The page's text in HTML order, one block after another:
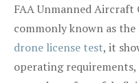
FAA Unmanned Aircraft
commonly known as the
drone license test, it
operating